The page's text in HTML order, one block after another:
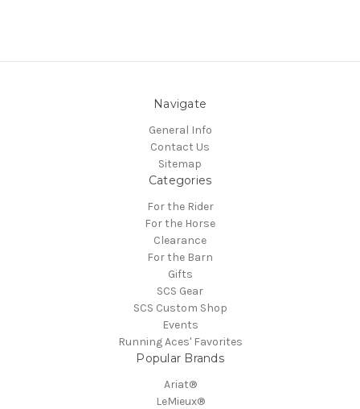
Navigate
General Info
Contact Us
Sitemap
Categories
For the Rider
For the Horse
Clearance
For the Barn
Gifts
SCS Gear
SCS Custom Shop
Events
Running Aces' Favorites
Popular Brands
Ariat®
LeMieux®